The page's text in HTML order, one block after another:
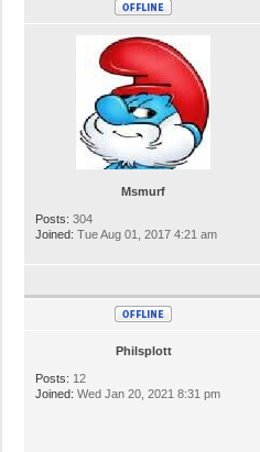
Msmurf
Posts: 304
Joined: Tue Aug 01, 2017 4:21 am
Philsplott
Posts: 12
Joined: Wed Jan 20, 2021 8:31 pm